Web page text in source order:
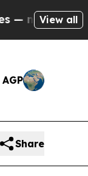
View all
Share